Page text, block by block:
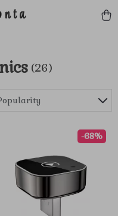
(26)
-68%